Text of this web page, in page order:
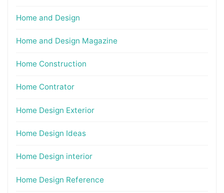
Home and Design
Home and Design Magazine
Home Construction
Home Contrator
Home Design Exterior
Home Design Ideas
Home Design interior
Home Design Reference